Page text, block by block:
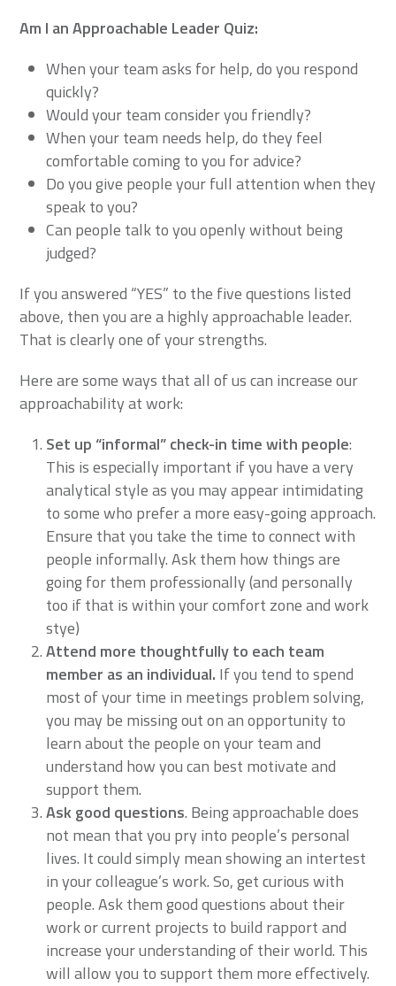
Am I an Approachable Leader Quiz:
When your team asks for help, do you respond
quickly?
Would your team consider you friendly?
When your team needs help, do they feel
comfortable coming to you for advice?
Do you give people your full attention when they
speak to you?
Can people talk to you openly without being
judged?
If you answered “YES” to the five questions listed
above, then you are a highly approachable leader.
That is clearly one of your strengths.
Here are some ways that all of us can increase our
approachability at work:
Set up “informal” check-in time with people:
This is especially important if you have a very
analytical style as you may appear intimidating
to some who prefer a more easy-going approach.
Ensure that you take the time to connect with
people informally. Ask them how things are
going for them professionally (and personally
too if that is within your comfort zone and work
stye)
Attend more thoughtfully to each team
member as an individual. If you tend to spend
most of your time in meetings problem solving,
you may be missing out on an opportunity to
learn about the people on your team and
understand how you can best motivate and
support them.
Ask good questions. Being approachable does
not mean that you pry into people’s personal
lives. It could simply mean showing an intertest
in your colleague’s work. So, get curious with
people. Ask them good questions about their
work or current projects to build rapport and
increase your understanding of their world. This
will allow you to support them more effectively.